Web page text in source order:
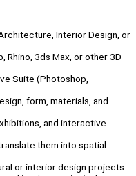
Interior Design, or
Rhino, 3ds Max, or other 3D
Suite (Photoshop,
form, materials, and
and interactive
them into spatial
or interior design projects